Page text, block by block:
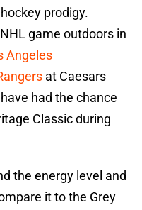
prodigy.
game outdoors in
Angeles
at Caesars
had the chance
Classic during
the energy level and
it to the Grey